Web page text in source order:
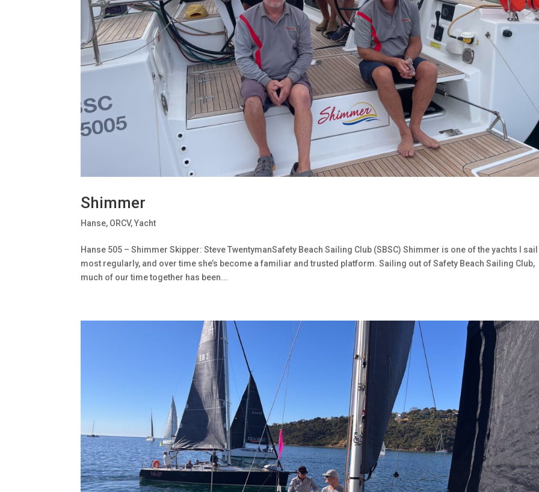
Shimmer
Hanse, ORCV,Yacht
Hanse 505 – Shimmer Skipper: Steve TwentymanSafety Beach Sailing Club (SBSC) Shimmer is one of the yachts I
most regularly, and over time she’s become a familiar and trusted platform. Sailing out of Safety Beach Sailing Club,
much of our time together has been...